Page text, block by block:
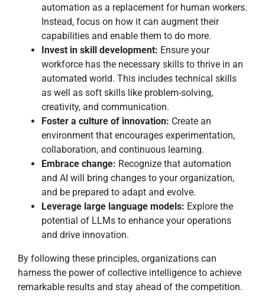
automation as a replacement for human workers.
Instead, focus on how it can augment their
capabilities and enable them to do more.
Invest in skill development: Ensure your
workforce has the necessary skills to thrive in an
automated world. This includes technical skills
as well as soft skills like problem-solving,
creativity, and communication.
Foster a culture of innovation: Create an
environment that encourages experimentation,
collaboration, and continuous learning.
Embrace change: Recognize that automation
and AI will bring changes to your organization,
and be prepared to adapt and evolve.
Leverage large language models: Explore the
potential of LLMs to enhance your operations
and drive innovation.
By following these principles, organizations can
harness the power of collective intelligence to achieve
remarkable results and stay ahead of the competition.